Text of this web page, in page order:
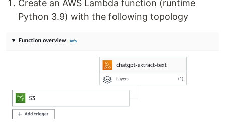
Create an AWS Lambda function (runtime
Python 3.9) with the following topology